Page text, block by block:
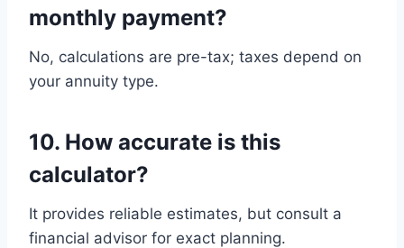
monthly payment?
No, calculations are pre-tax; taxes depend on
your annuity type.
10. How accurate is this
calculator?
It provides reliable estimates, but consult a
financial advisor for exact planning.